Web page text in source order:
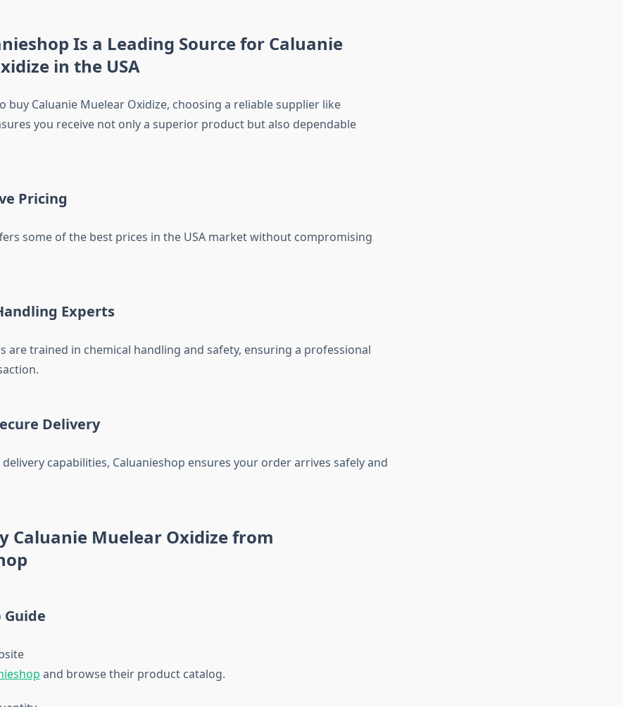
Is a Leading Source for Caluanie
in the USA
buy Caluanie Muelear Oxidize, choosing a reliable supplier like
you receive not only a superior product but also dependable
Pricing
some of the best prices in the USA market without compromising
Experts
are trained in chemical handling and safety, ensuring a professional
Delivery
capabilities, Caluanieshop ensures your order arrives safely and
Caluanie Muelear Oxidize from
Guide
and browse their product catalog.